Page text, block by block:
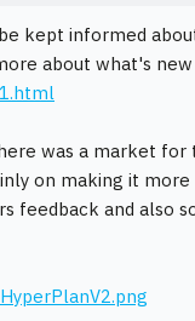
kept informed
about what's
was a market for
on making it more
feedback and also